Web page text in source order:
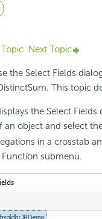
Not yet followed by
Next Topic
the Select Fields
This topic
the Select
an object and select
in a crosstab
submenu.